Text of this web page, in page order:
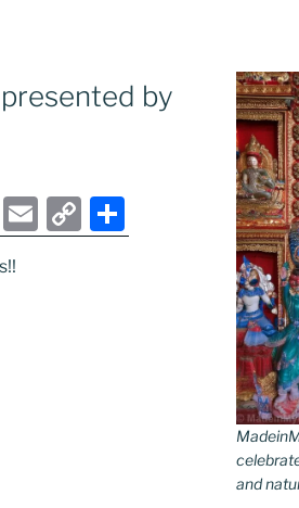
by
T
E
m
C
o h
and